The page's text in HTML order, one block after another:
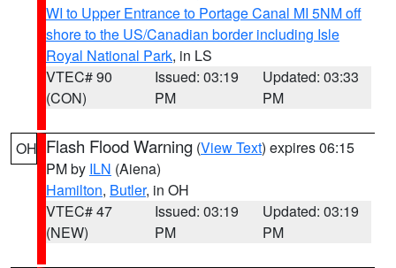
WI to Upper Entrance to Portage Canal MI 5NM off
shore to the US/Canadian border including Isle
Royal National Park, in LS
VTEC# 90
(CON)
Issued: 03:19
PM
Updated: 03:33
PM
OH Flash Flood Warning (View Text) expires 06:15
PM by ILN (Aiena)
Hamilton, Butler, in OH
VTEC# 47
(NEW)
Issued: 03:19
PM
Updated: 03:19
PM